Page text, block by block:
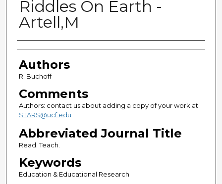
Riddles On Earth -
Artell,M
Authors
Authors
R. Buchoff
Comments
Authors: contact us about adding a copy of your work at
STARS@ucf.edu
Abbreviated Journal Title
Read. Teach.
Keywords
Education & Educational Research